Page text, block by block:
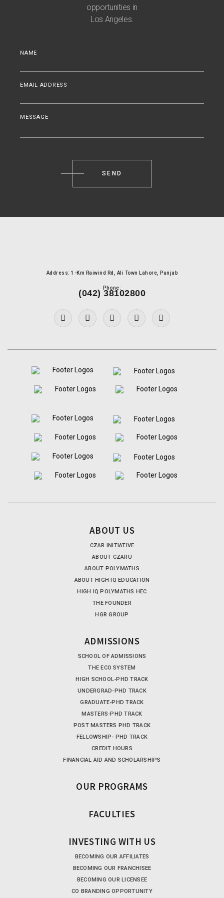
opportunities in
Los Angeles.
NAME
EMAIL ADDRESS
MESSAGE
Address: 1-Km Raiwind Rd, Ali Town Lahore, Punjab
Phone:
(042) 38102800
ABOUT US
CZAR INITIATIVE
ABOUT CZARU
ABOUT POLYMATHS
ABOUT HIGH IQ EDUCATION
HIGH IQ POLYMATHS HEC
THE FOUNDER
HGR GROUP
ADMISSIONS
SCHOOL OF ADMISSIONS
THE ECO SYSTEM
HIGH SCHOOL-PHD TRACK
UNDERGRAD-PHD TRACK
GRADUATE-PHD TRACK
MASTERS-PHD TRACK
POST MASTERS PHD TRACK
FELLOWSHIP- PHD TRACK
CREDIT HOURS
FINANCIAL AID AND SCHOLARSHIPS
OUR PROGRAMS
FACULTIES
INVESTING WITH US
BECOMING OUR AFFILIATES
BECOMING OUR FRANCHISEE
BECOMING OUR LICENSEE
CO BRANDING OPPORTUNITY